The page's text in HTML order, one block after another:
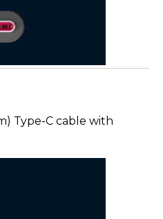
Type-C cable with